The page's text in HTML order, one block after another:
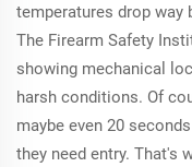
temperatures drop
The Firearm Safety
showing mechanical
harsh conditions. Of
maybe even 20
they need entry. That's